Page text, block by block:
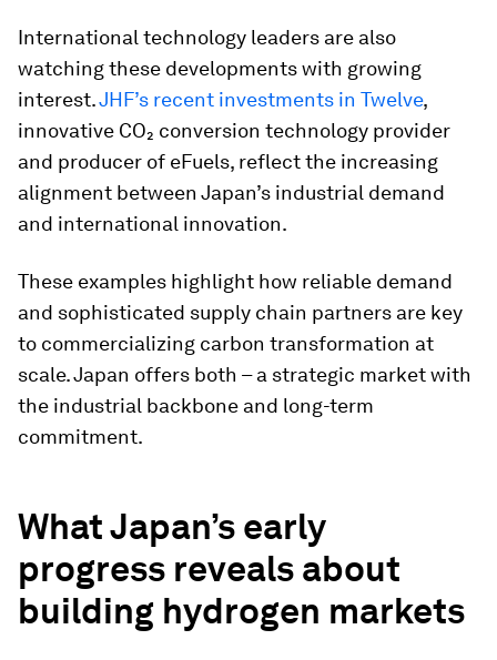
International technology leaders are also
watching these developments with growing
interest.JHF’s recent investments in Twelve,
innovative CO₂ conversion technology provider
and producer of eFuels, reflect the increasing
alignment between Japan’s industrial demand
and international innovation.
These examples highlight how reliable demand
and sophisticated supply chain partners are key
to commercializing carbon transformation at
scale. Japan offers both – a strategic market with
the industrial backbone and long-term
commitment.
What Japan’s early
progress reveals about
building hydrogen markets